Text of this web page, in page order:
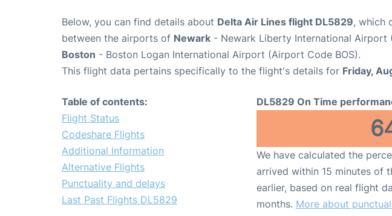
Below, you can find details about Delta Air Lines flight DL5829, which
between the airports of Newark - Newark Liberty International Airport
Boston - Boston Logan International Airport (Airport Code BOS).
This flight data pertains specifically to the flight's details for Friday,
Table of contents:
Flight Status
Codeshare Flights
Additional Information
Alternative Flights
Punctuality and delays
Last Past Flights DL5829
DL5829 On Time
We have calculated the
arrived within 15 minutes of
earlier, based on real flight
months. More about